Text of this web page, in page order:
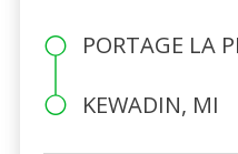
PORTAGE LA
KEWADIN, MI